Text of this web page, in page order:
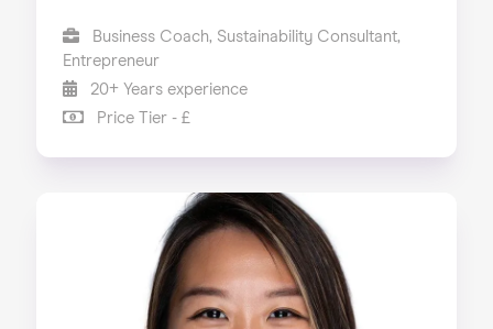
Business Coach, Sustainability Consultant,
Entrepreneur
20+ Years experience
Price Tier - £